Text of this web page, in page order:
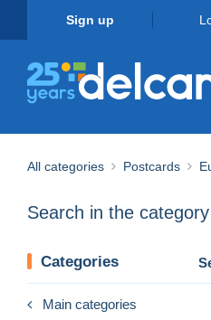
Sign up
All categories Postcards
Search in the category
Categories
Main categories